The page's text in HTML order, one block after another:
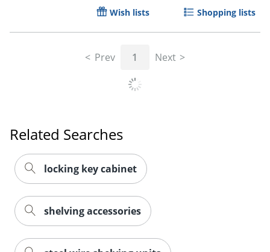
Wish lists Shopping lists
Prev 1 Next
Related Searches
locking key cabinet
shelving accessories